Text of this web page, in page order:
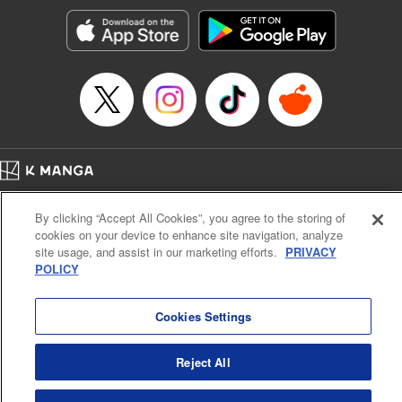
Sutton, YKS Services LLC/SKY JAPAN, Inc.
Category: Manga
Genre: Action･Battle, Isekai･Super Powers, Anime, Award Winner
Title in Japanese: 転生したらスライムだった件
Episode Details
Book Length: 46 pages
Price: 139p
Cal. Bus & Prof. Code
Manga Reader
Notations based on the Act on Specified Commercial Transactions and the Act on
Payment Service
By clicking “Accept All Cookies”, you agree to the storing of
cookies on your device to enhance site navigation, analyze
site usage, and assist in our marketing efforts. PRIVACY
POLICY
Cookies Settings
Reject All